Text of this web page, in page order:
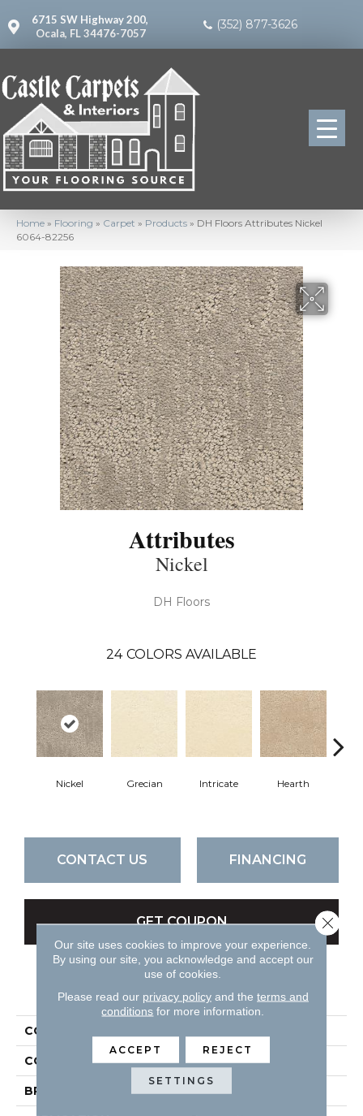
6715 SW Highway 200,
Ocala, FL 34476-7057
(352) 877-3626
Home » Flooring » Carpet » Products » DH Floors Attributes Nickel
6064-82256
Attributes
Nickel
DH Floors
24 COLORS AVAILABLE
Nickel Grecian Intricate Hearth
CONTACT US FINANCING
GET COUPON
PRODUCT ATTRIBUTES
COLLECTION
COLOR Blues
BRAND DH Floors
Our site uses cookies to improve your experience.
By using our site, you acknowledge and accept our
use of cookies.
Please read our privacy policyand the terms and
conditions for more information.
ACCEPT REJECT
SETTINGS
Close